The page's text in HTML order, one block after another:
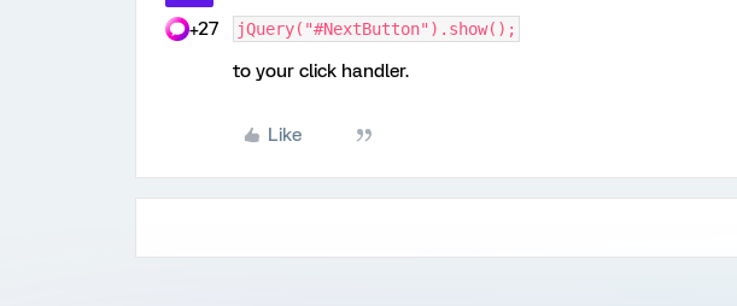
+27 jQuery("#NextButton").show();
to your click handler.
Like